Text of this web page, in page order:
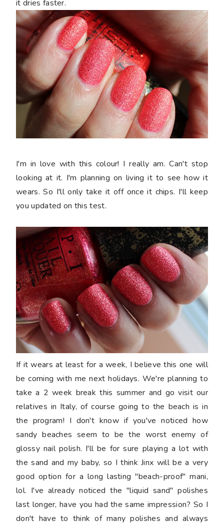
it dries faster.
I'm in love with this colour! I really am. Can't stop
looking at it. I'm planning on living it to see how it
wears. So I'll only take it off once it chips. I'll keep
you updated on this test.
If it wears at least for a week, I believe this one will
be coming with me next holidays. We're planning to
take a 2 week break this summer and go visit our
relatives in Italy, of course going to the beach is in
the program! I don't know if you've noticed how
sandy beaches seem to be the worst enemy of
glossy nail polish. I'll be for sure playing a lot with
the sand and my baby, so I think Jinx will be a very
good option for a long lasting "beach-proof" mani,
lol. I've already noticed the "liquid sand" polishes
last longer, have you had the same impression? So I
don't have to think of many polishes and always